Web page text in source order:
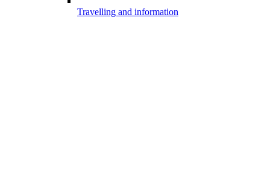
Travelling and information